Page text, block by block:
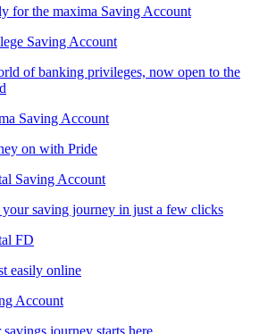
for the maxima Saving Account
Saving Account
of banking privileges, now open to the
Saving Account
on with Pride
Saving Account
your saving journey in just a few clicks
FD
easily online
Account
savings journey starts here